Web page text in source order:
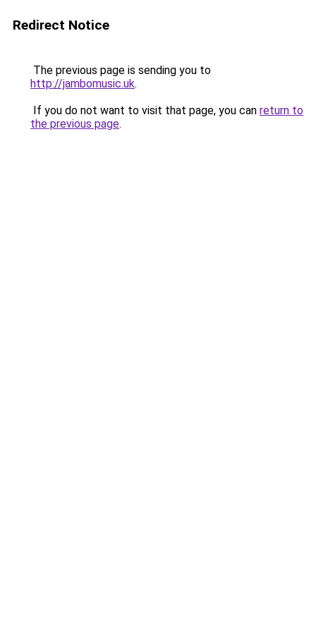
Redirect Notice
The previous page is sending you to
http://jambomusic.uk.
If you do not want to visit that page, you can return to
the previous page.